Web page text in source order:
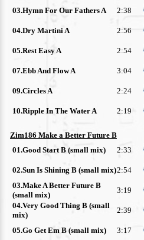
03.Hymn For Our Fathers A
2:38
04.Dry Martini A
2:56
05.Rest Easy A
2:54
07.Ebb And Flow A
3:04
09.Circles A
2:24
10.Ripple In The Water A
2:19
Zim186 Make a Better Future B
01.Good Start B (small mix)
2:33
02.Sun Is Shining B (small mix)2:54
03.Make A Better Future B
(small mix)
3:19
04.Very Good Thing B (small
mix)
2:39
05.Go Get Em B (small mix)
3:17